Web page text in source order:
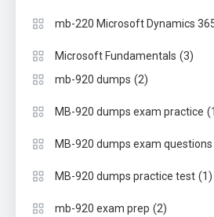
mb-220 Microsoft Dynamics
Microsoft Fundamentals (3)
mb-920 dumps (2)
MB-920 dumps exam practice
MB-920 dumps exam questions
MB-920 dumps practice test (1)
mb-920 exam prep (2)